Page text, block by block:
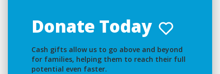
Donate Today
Cash gifts allow us to go above and beyond
for families, helping them to reach their full
potential even faster.